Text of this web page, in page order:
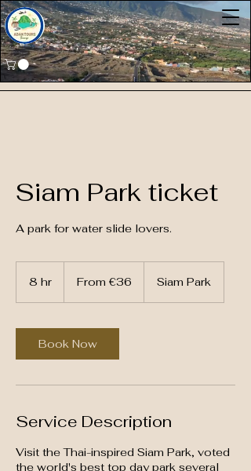
Siam Park ticket
A park for water slide lovers.
8 hr
eurosFrom €36 Siam Park
Book Now
Service Description
Visit the Thai-inspired Siam Park, voted
the world's best top day park several